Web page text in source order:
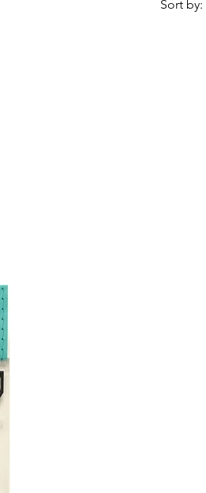
Sort by: